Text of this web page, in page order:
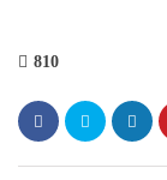
810